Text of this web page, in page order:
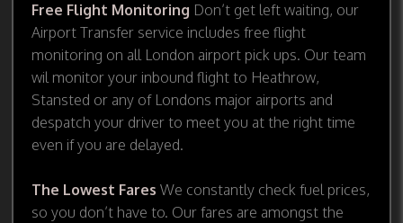
Free Flight Monitoring Don’t get left waiting, our
Airport Transfer service includes free flight
monitoring on all London airport pick ups. Our team
wil monitor your inbound flight to Heathrow,
Stansted or any of Londons major airports and
despatch your driver to meet you at the right time
even if you are delayed.
The Lowest Fares We constantly check fuel prices,
so you don’t have to. Our fares are amongst the